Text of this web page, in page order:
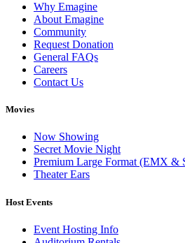
Why Emagine
About Emagine
Community
Request Donation
General FAQs
Careers
Contact Us
Movies
Now Showing
Secret Movie Night
Premium Large Format (EMX &
Theater Ears
Host Events
Event Hosting Info